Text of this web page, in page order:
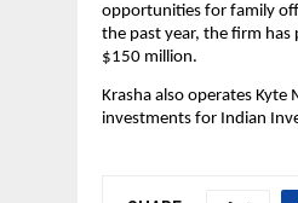
opportunities for family
the past year, the firm
$150 million.
Krasha also operates
investments for Indian